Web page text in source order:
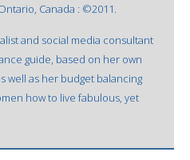
Canada : ©2011.
and social media consultant
guide, based on her own
well as her budget balancing
how to live fabulous, yet